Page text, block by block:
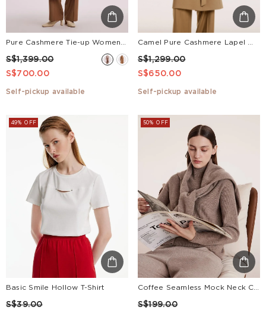
S$1,399.00
S$700.00
Self-pickup available
S$1,299.00
S$650.00
Self-pickup available
49% OFF
Basic Smile Hollow T-Shirt
S$39.00
50% OFF
S$199.00